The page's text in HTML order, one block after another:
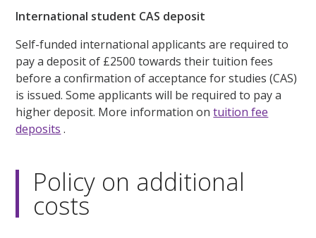
International student CAS deposit
Self-funded international applicants are required to
pay a deposit of £2500 towards their tuition fees
before a confirmation of acceptance for studies (CAS)
is issued. Some applicants will be required to pay a
higher deposit. More information ontuition fee
deposits .
Policy on additional
costs